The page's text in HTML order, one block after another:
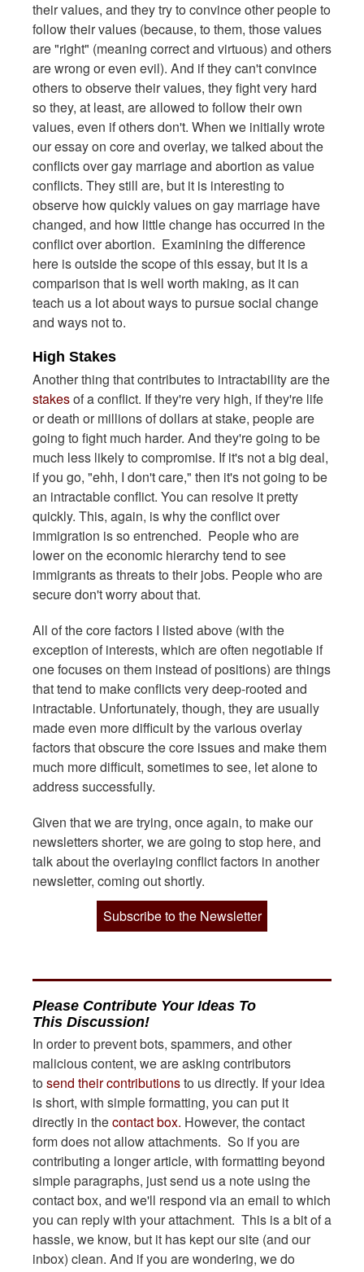
their values, and they try to convince other people to
follow their values (because, to them, those values
are "right" (meaning correct and virtuous) and others
are wrong or even evil). And if they can't convince
others to observe their values, they fight very hard
so they, at least, are allowed to follow their own
values, even if others don't. When we initially wrote
our essay on core and overlay, we talked about the
conflicts over gay marriage and abortion as value
conflicts. They still are, but it is interesting to
observe how quickly values on gay marriage have
changed, and how little change has occurred in the
conflict over abortion. Examining the difference
here is outside the scope of this essay, but it is a
comparison that is well worth making, as it can
teach us a lot about ways to pursue social change
and ways not to.
High Stakes
Another thing that contributes to intractability are the
stakesof a conflict. If they're very high, if they're life
or death or millions of dollars at stake, people are
going to fight much harder. And they're going to be
much less likely to compromise. If it's not a big deal,
if you go, "ehh, I don't care," then it's not going to be
an intractable conflict. You can resolve it pretty
quickly. This, again, is why the conflict over
immigration is so entrenched. People who are
lower on the economic hierarchy tend to see
immigrants as threats to their jobs. People who are
secure don't worry about that.
All of the core factors I listed above (with the
exception of interests, which are often negotiable if
one focuses on them instead of positions) are things
that tend to make conflicts very deep-rooted and
intractable. Unfortunately, though, they are usually
made even more difficult by the various overlay
factors that obscure the core issues and make them
much more difficult, sometimes to see, let alone to
address successfully.
Given that we are trying, once again, to make our
newsletters shorter, we are going to stop here, and
talk about the overlaying conflict factors in another
newsletter, coming out shortly.
Subscribe to the Newsletter
Please Contribute Your Ideas To
This Discussion!
In order to prevent bots, spammers, and other
malicious content, we are asking contributors
tosend their contributionsto us directly. If your idea
is short, with simple formatting, you can put it
directly in thecontact box. However, the contact
form does not allow attachments. So if you are
contributing a longer article, with formatting beyond
simple paragraphs, just send us a note using the
contact box, and we'll respond via an email to which
you can reply with your attachment. This is a bit of a
hassle, we know, but it has kept our site (and our
inbox) clean. And if you are wondering, we do